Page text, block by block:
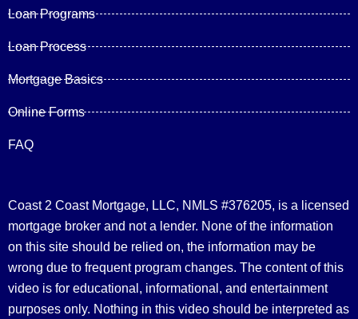
Loan Programs
Loan Process
Mortgage Basics
Online Forms
FAQ
Coast 2 Coast Mortgage, LLC, NMLS #376205, is a licensed
mortgage broker and not a lender. None of the information
on this site should be relied on, the information may be
wrong due to frequent program changes. The content of this
video is for educational, informational, and entertainment
purposes only. Nothing in this video should be interpreted as